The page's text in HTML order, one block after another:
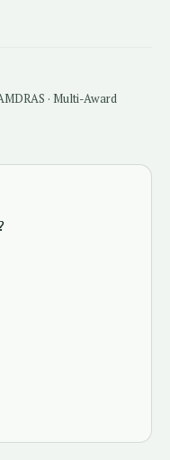
· Multi-Award